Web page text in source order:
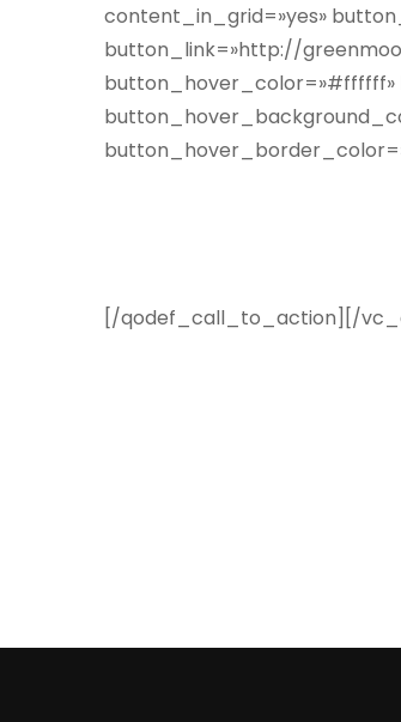
content_in_grid=»yes»
button_link=»http://
[/qodef_call_to_action][/